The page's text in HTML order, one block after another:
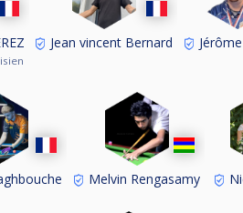
Jean vincent Bernard
Melvin Rengasamy